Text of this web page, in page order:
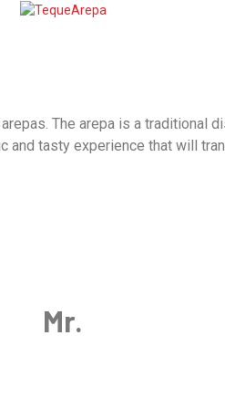
The arepa is a traditional
tasty experience that will
Mr.